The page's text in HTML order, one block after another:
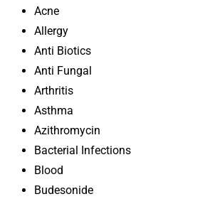
Acne
Allergy
Anti Biotics
Anti Fungal
Arthritis
Asthma
Azithromycin
Bacterial Infections
Blood
Budesonide